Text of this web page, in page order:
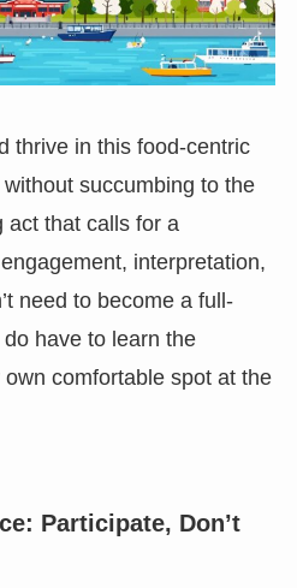
thrive in this food-centric
succumbing to the
act that calls for a
interpretation,
need to become a full-
have to learn the
comfortable spot at the
Participate, Don’t